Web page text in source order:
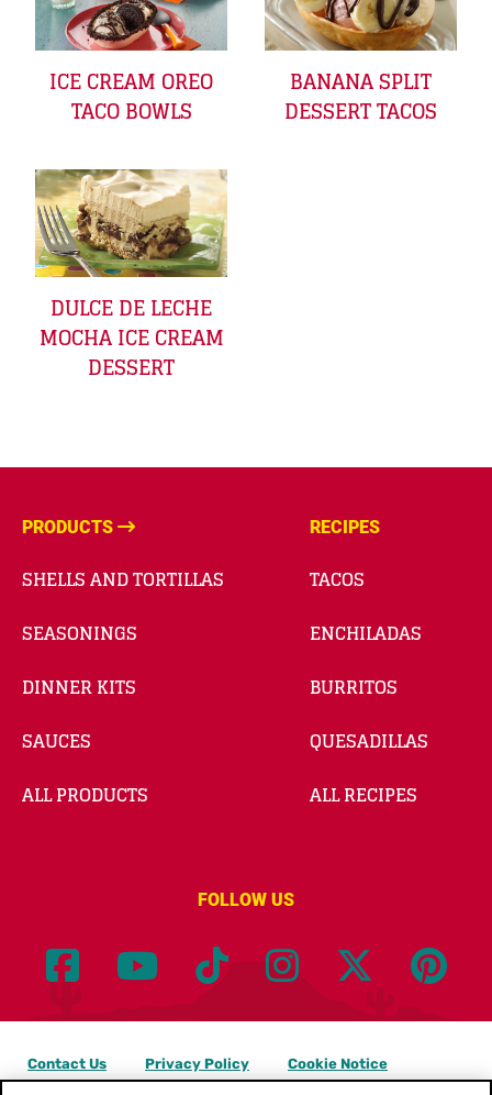
ICE CREAM OREO
TACO BOWLS
BANANA SPLIT
DESSERT TACOS
DULCE DE LECHE
MOCHA ICE CREAM
DESSERT
PRODUCTS
SHELLS AND TORTILLAS
SEASONINGS
DINNER KITS
SAUCES
ALL PRODUCTS
RECIPES
TACOS
ENCHILADAS
BURRITOS
QUESADILLAS
ALL RECIPES
FOLLOW US
Contact Us Privacy Policy Cookie Notice